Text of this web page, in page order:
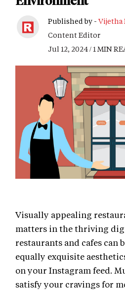
Published by - Vijetha
Content Editor
Jul 12, 2024 / 1 MIN
Visually appealing
matters in the thriving
restaurants and cafes can
equally exquisite
on your Instagram feed.
satisfy your cravings for